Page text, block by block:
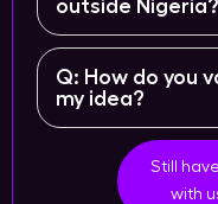
outside Nigeria?
Q: How do you
my idea?
Still
with